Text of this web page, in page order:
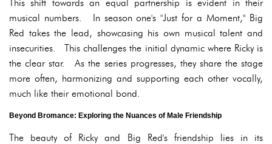
This shift towards an equal partnership is evident in their
musical numbers. In season one's "Just for a Moment," Big
Red takes the lead, showcasing his own musical talent and
insecurities. This challenges the initial dynamic where Ricky is
the clear star. As the series progresses, they share the stage
more often, harmonizing and supporting each other vocally,
much like their emotional bond.
Beyond Bromance: Exploring the Nuances of Male Friendship
The beauty of Ricky and Big Red's friendship lies in its